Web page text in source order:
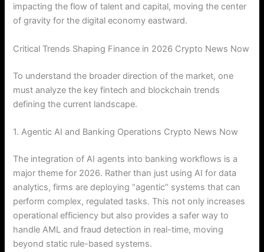
impacting the flow of talent and capital, moving the center
of gravity for the digital economy eastward.
Critical Trends Shaping Finance in 2026 Crypto News Now
To understand the broader direction of the market, one
must analyze the key fintech and blockchain trends
defining the current landscape.
1. Agentic AI and Banking Operations Crypto News Now
The integration of AI agents into banking workflows is a
major theme for 2026. Rather than just using AI for data
analytics, firms are deploying “agentic” systems that can
perform complex, regulated tasks. This not only increases
operational efficiency but also provides a safer way to
handle AML and fraud detection in real-time, moving
beyond static rule-based systems.